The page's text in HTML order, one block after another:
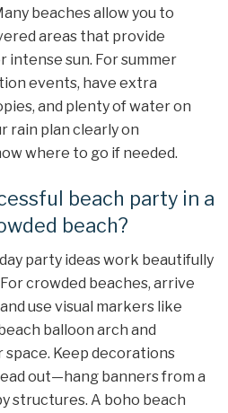
beaches allow you to
areas that provide
sun. For summer
events, have extra
and plenty of water on
rain plan clearly on
where to go if needed.
beach party in a
beach?
party ideas work beautifully
crowded beaches, arrive
use visual markers like
balloon arch and
Keep decorations
out—hang banners from a
structures. A boho beach